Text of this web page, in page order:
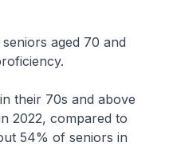
aged 70 and
their 70s and above
2022, compared to
54% of seniors in